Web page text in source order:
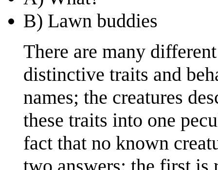
B) Lawn buddies
There are many
distinctive traits and
names; the creatures
these traits into one
fact that no known